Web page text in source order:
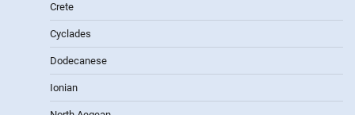
Crete
Cyclades
Dodecanese
Ionian